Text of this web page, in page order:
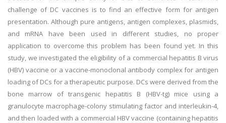
challenge of DC vaccines is to find an effective form for antigen
presentation. Although pure antigens, antigen complexes, plasmids,
and mRNA have been used in different studies, no proper
application to overcome this problem has been found yet. In this
study, we investigated the eligibility of a commercial hepatitis B virus
(HBV) vaccine or a vaccine-monoclonal antibody complex for antigen
loading of DCs for a therapeutic purpose. DCs were derived from the
bone marrow of transgenic hepatitis B (HBV-tg) mice using a
granulocyte macrophage-colony stimulating factor and interleukin-4,
and then loaded with a commercial HBV vaccine (containing hepatitis